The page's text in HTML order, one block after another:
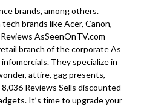
brands, among others.
brands like Acer, Canon,
AsSeenOnTV.com
branch of the corporate As
They specialize in
attire, gag presents,
Reviews Sells discounted
It’s time to upgrade your